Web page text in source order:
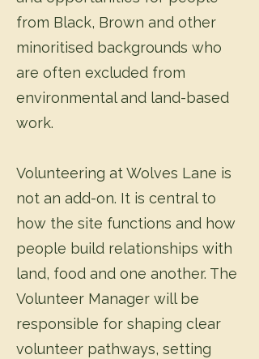
from Black, Brown and other
minoritised backgrounds who
are often excluded from
environmental and land-based
work.
Volunteering at Wolves Lane is
not an add-on. It is central to
how the site functions and how
people build relationships with
land, food and one another. The
Volunteer Manager will be
responsible for shaping clear
volunteer pathways, setting